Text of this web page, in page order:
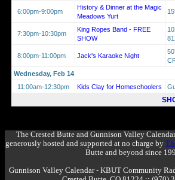
6:00pm-9:00pm
History & Dinner at the Magic
Meadows Yurt
7:30pm-10:30pm
King Ropes Band - FREE
SHOW
8:00pm-11:00pm Jack's Karaoke Night
Wednesday, Feb 14
11:00am-12:30pm
Kids Clay for Homeschoolers
The Crested Butte and Gunnison Valley
generously hosted and supported at no charge by
Butte and beyond since
Gunnison Valley Calendar - KBUT Community